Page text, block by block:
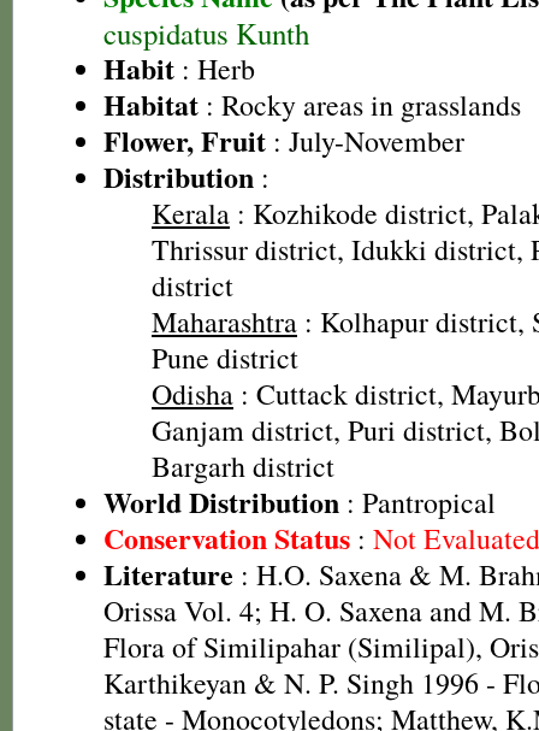
cuspidatus Kunth
Habit : Herb
Habitat : Rocky areas in grasslands
Flower, Fruit : July-November
Distribution :
Kerala : Kozhikode district,
Thrissur district, Idukki district,
district
Maharashtra : Kolhapur district,
Pune district
Odisha : Cuttack district,
Ganjam district, Puri district,
Bargarh district
World Distribution : Pantropical
Conservation Status : Not
Literature : H.O. Saxena & M.
Orissa Vol. 4; H. O. Saxena and M.
Flora of Similipahar (Similipal),
Karthikeyan & N. P. Singh 1996 -
state - Monocotyledons; Matthew,